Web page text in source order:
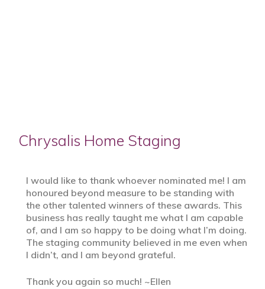
Chrysalis Home Staging
I would like to thank whoever nominated me! I am
honoured beyond measure to be standing with
the other talented winners of these awards. This
business has really taught me what I am capable
of, and I am so happy to be doing what I’m doing.
The staging community believed in me even when
I didn’t, and I am beyond grateful.
Thank you again so much! ~Ellen